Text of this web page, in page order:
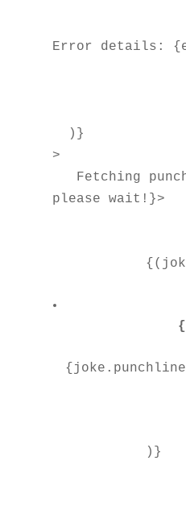
Error details:
>
Fetching
please wait!}>